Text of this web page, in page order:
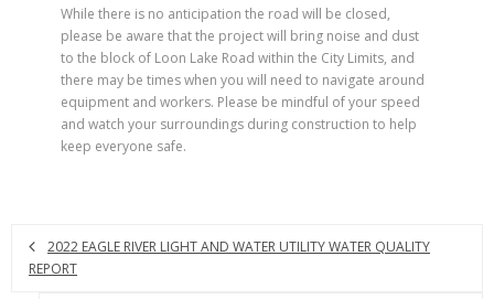
While there is no anticipation the road will be closed,
please be aware that the project will bring noise and dust
to the block of Loon Lake Road within the City Limits, and
there may be times when you will need to navigate around
equipment and workers. Please be mindful of your speed
and watch your surroundings during construction to help
keep everyone safe.
2022 EAGLE RIVER LIGHT AND WATER UTILITY WATER QUALITY
REPORT